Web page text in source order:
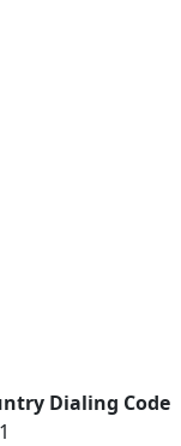
Dialing Code